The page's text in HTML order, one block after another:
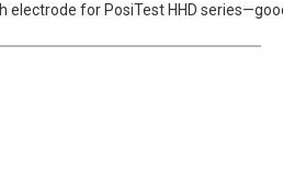
electrode for PosiTest HHD